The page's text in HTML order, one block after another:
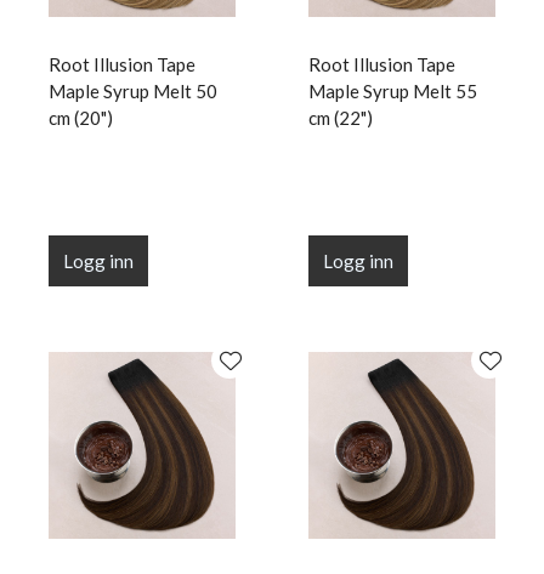
Root Illusion Tape
Maple Syrup Melt 50
cm (20")
Logg inn
Root Illusion Tape
Maple Syrup Melt 55
cm (22")
Logg inn